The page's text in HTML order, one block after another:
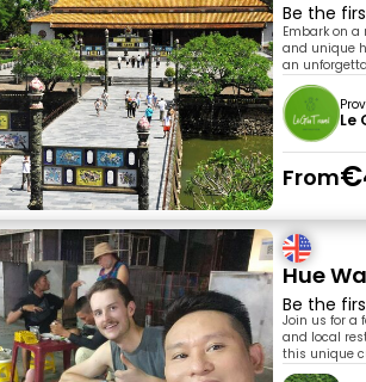
Be the
Embark on
and unique
an
Le
From
Hue
Be the
Join us for a
and local
this unique